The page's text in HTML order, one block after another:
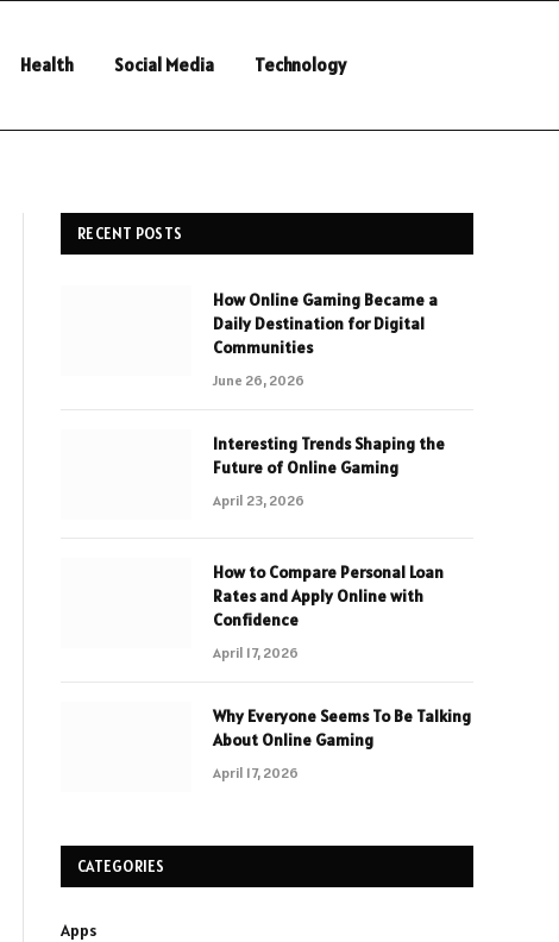
Health Social Media Technology
RECENT POSTS
How Online Gaming Became a
Daily Destination for Digital
Communities
June 26, 2026
Interesting Trends Shaping the
Future of Online Gaming
April 23, 2026
How to Compare Personal Loan
Rates and Apply Online with
Confidence
April 17, 2026
Why Everyone Seems To Be Talking
About Online Gaming
April 17, 2026
CATEGORIES
Apps